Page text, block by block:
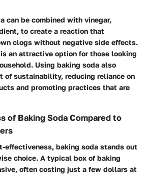
can be combined with vinegar,
to create a reaction that
clogs without negative side effects.
an attractive option for those looking
Using baking soda also
of sustainability, reducing reliance on
and promoting practices that are
of Baking Soda Compared to
effectiveness, baking soda stands out
choice. A typical box of baking
often costing just a few dollars at